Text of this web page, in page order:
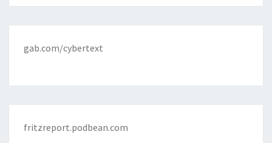
gab.com/cybertext
fritzreport.podbean.com